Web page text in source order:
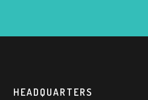
HEADQUARTERS